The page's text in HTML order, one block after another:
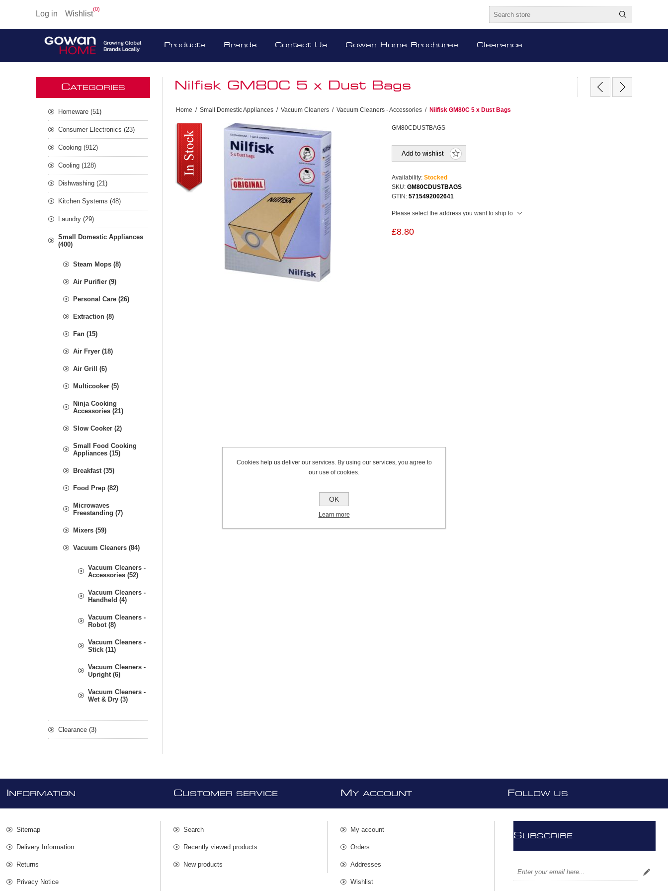
Log in Wishlist
(0)
Products Brands Contact Us Gowan Home Brochures Clearance
Nilfisk GM80C 5 x Dust Bags
Home / Small Domestic Appliances / Vacuum Cleaners / Vacuum Cleaners - Accessories / Nilfisk GM80C 5 x Dust Bags
GM80CDUSTBAGS
Add to wishlist
Availability: Stocked
SKU: GM80CDUSTBAGS
GTIN: 5715492002641
Please select the address you want to ship to
£8.80
CATEGORIES
Homeware (51)
Consumer Electronics (23)
Cooking (912)
Cooling (128)
Dishwashing (21)
Kitchen Systems (48)
Laundry (29)
Small Domestic Appliances
(400)
Steam Mops (8)
Air Purifier (9)
Personal Care (26)
Extraction (8)
Fan (15)
Air Fryer (18)
Air Grill (6)
Multicooker (5)
Ninja Cooking
Accessories (21)
Slow Cooker (2)
Small Food Cooking
Appliances (15)
Breakfast (35)
Food Prep (82)
Microwaves
Freestanding (7)
Mixers (59)
Vacuum Cleaners (84)
Vacuum Cleaners -
Accessories (52)
Vacuum Cleaners -
Handheld (4)
Vacuum Cleaners -
Robot (8)
Vacuum Cleaners -
Stick (11)
Vacuum Cleaners -
Upright (6)
Vacuum Cleaners -
Wet & Dry (3)
Clearance (3)
NFORMATION
Sitemap
Delivery Information
Returns
Privacy Notice
CUSTOMER SERVICE
Search
Recently viewed products
New products
MY ACCOUNT
My account
Orders
Addresses
Wishlist
FOLLOW US
SUBSCRIBE
Cookies help us deliver our services. By using our services, you agree to
our use of cookies.
OK
Learn more